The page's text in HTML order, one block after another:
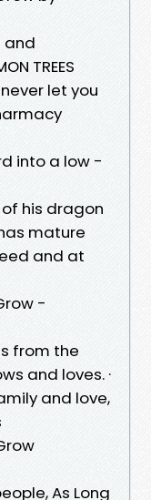
and
TREES
let you
into a low -
his dragon
mature
and at
-
from the
and loves. ·
and love,
As Long